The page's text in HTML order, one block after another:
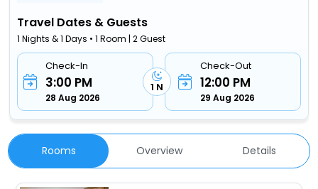
Travel Dates & Guests
1 Nights & 1 Days • 1 Room | 2 Guest
Check-In
3:00 PM
28 Aug 2026
1 N
Check-Out
12:00 PM
29 Aug 2026
Rooms Overview Details